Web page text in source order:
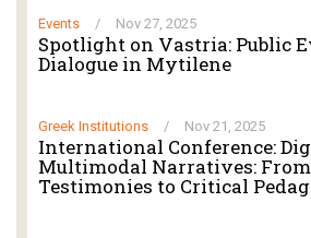
Events / Nov 27, 2025
Spotlight on Vastria: Public
Dialogue in Mytilene
Greek Institutions / Nov 21, 2025
International Conference:
Multimodal Narratives:
Testimonies to Critical